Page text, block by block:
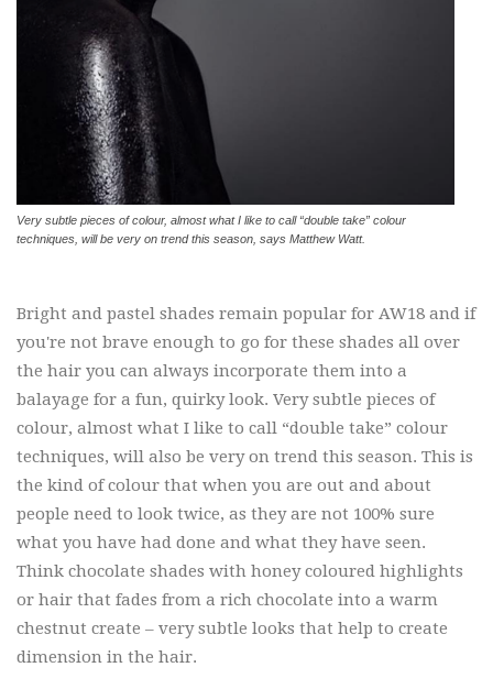
Very subtle pieces of colour, almost what I like to call “double take” colour
techniques, will be very on trend this season, says Matthew Watt.
Bright and pastel shades remain popular for AW18 and if
you're not brave enough to go for these shades all over
the hair you can always incorporate them into a
balayage for a fun, quirky look. Very subtle pieces of
colour, almost what I like to call “double take” colour
techniques, will also be very on trend this season. This is
the kind of colour that when you are out and about
people need to look twice, as they are not 100% sure
what you have had done and what they have seen.
Think chocolate shades with honey coloured highlights
or hair that fades from a rich chocolate into a warm
chestnut create – very subtle looks that help to create
dimension in the hair.